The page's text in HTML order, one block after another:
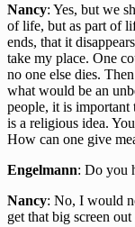
Nancy: Yes, but we
of life, but as part of
ends, that it
take my place. One
no one else dies.
what would be an
people, it is important
is a religious idea.
How can one give
Engelmann: Do you
Nancy: No, I would
get that big screen